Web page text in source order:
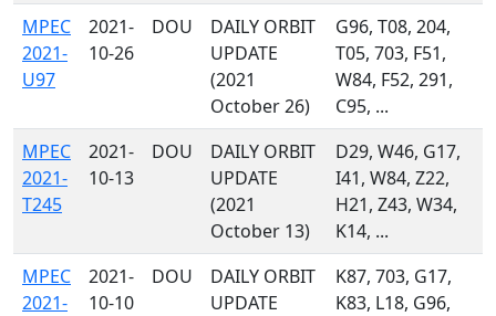
MPEC
2021-
U97
2021-
10-26
DOU
DAILY ORBIT
UPDATE
(2021
October 26)
G96, T08, 204,
T05, 703, F51,
W84, F52, 291,
C95, ...
MPEC
2021-
T245
2021-
10-13
DOU
DAILY ORBIT
UPDATE
(2021
October 13)
D29, W46, G17,
I41, W84, Z22,
H21, Z43, W34,
K14, ...
MPEC
2021-
2021-
10-10
DOU
DAILY ORBIT
UPDATE
K87, 703, G17,
K83, L18, G96,